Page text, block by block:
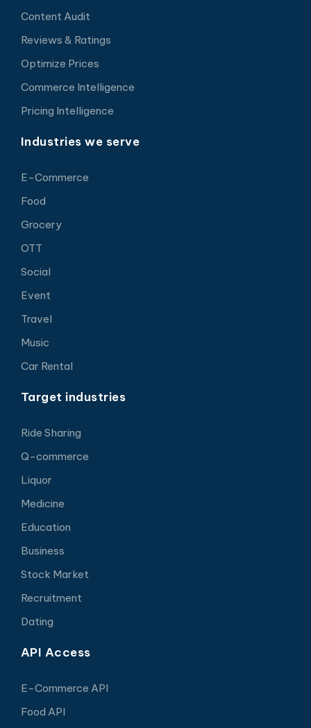
Content Audit
Reviews & Ratings
Optimize Prices
Commerce Intelligence
Pricing Intelligence
Industries we serve
E-Commerce
Food
Grocery
OTT
Social
Event
Travel
Music
Car Rental
Target industries
Ride Sharing
Q-commerce
Liquor
Medicine
Education
Business
Stock Market
Recruitment
Dating
API Access
E-Commerce API
Food API